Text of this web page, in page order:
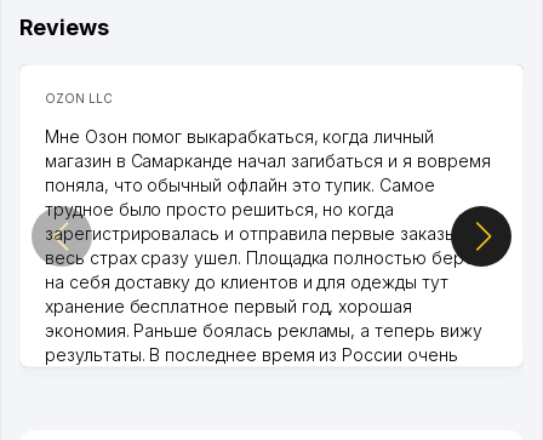
Reviews
OZON LLC
Мне Озон помог выкарабкаться, когда личный
магазин в Самарканде начал загибаться и я вовремя
поняла, что обычный офлайн это тупик. Самое
трудное было просто решиться, но когда
зарегистрировалась и отправила первые заказы,
весь страх сразу ушел. Площадка полностью берет
на себя доставку до клиентов и для одежды тут
хранение бесплатное первый год, хорошая
экономия. Раньше боялась рекламы, а теперь вижу
результаты. В последнее время из России очень